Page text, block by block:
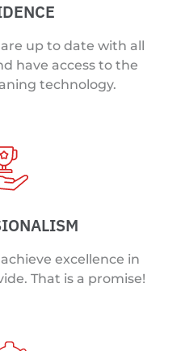
up to date with all
have access to the
technology.
excellence in
That is a promise!